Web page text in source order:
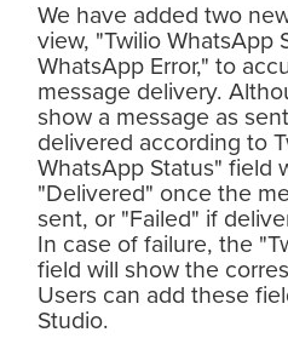
We have added two
view, "Twilio WhatsApp
WhatsApp Error," to
message delivery.
show a message as
delivered according to
WhatsApp Status" field
"Delivered" once the
sent, or "Failed" if
In case of failure, the
field will show the
Users can add these
Studio.